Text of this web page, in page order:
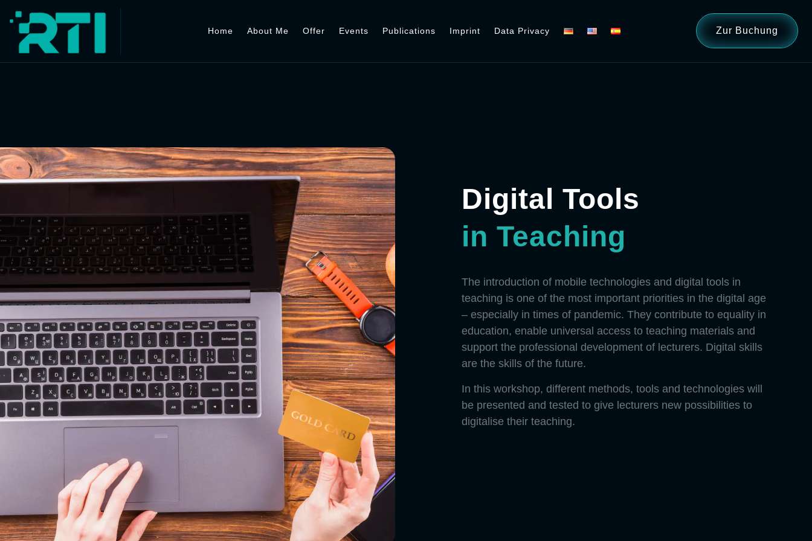
Home About Me Offer Events Publications Imprint Data Privacy Zur Buchung
Digital Tools
in Teaching
The introduction of mobile technologies and digital tools in
teaching is one of the most important priorities in the digital age
– especially in times of pandemic. They contribute to equality in
education, enable universal access to teaching materials and
support the professional development of lecturers. Digital skills
are the skills of the future.
In this workshop, different methods, tools and technologies will
be presented and tested to give lecturers new possibilities to
digitalise their teaching.